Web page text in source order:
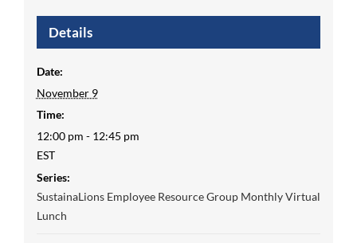
Details
Date:
November 9
Time:
12:00 pm - 12:45 pm
EST
Series:
SustainaLions Employee Resource Group Monthly Virtual
Lunch